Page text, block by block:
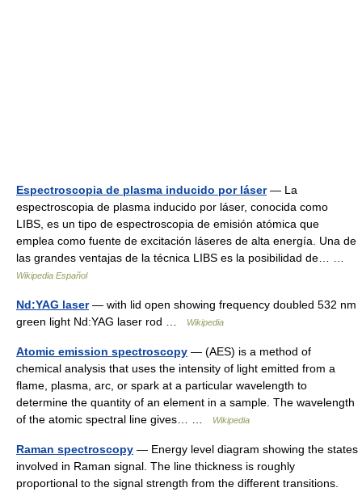
Espectroscopia de plasma inducido por láser— La
espectroscopia de plasma inducido por láser, conocida como
LIBS, es un tipo de espectroscopia de emisión atómica que
emplea como fuente de excitación láseres de alta energía. Una de
las grandes ventajas de la técnica LIBS es la posibilidad de… …
Wikipedia Español
Nd:YAG laser— with lid open showing frequency doubled 532 nm
green light Nd:YAG laser rod …
Wikipedia
Atomic emission spectroscopy — (AES) is a method of
chemical analysis that uses the intensity of light emitted from a
flame, plasma, arc, or spark at a particular wavelength to
determine the quantity of an element in a sample. The wavelength
of the atomic spectral line gives… …
Wikipedia
Raman spectroscopy — Energy level diagram showing the states
involved in Raman signal. The line thickness is roughly
proportional to the signal strength from the different transitions.